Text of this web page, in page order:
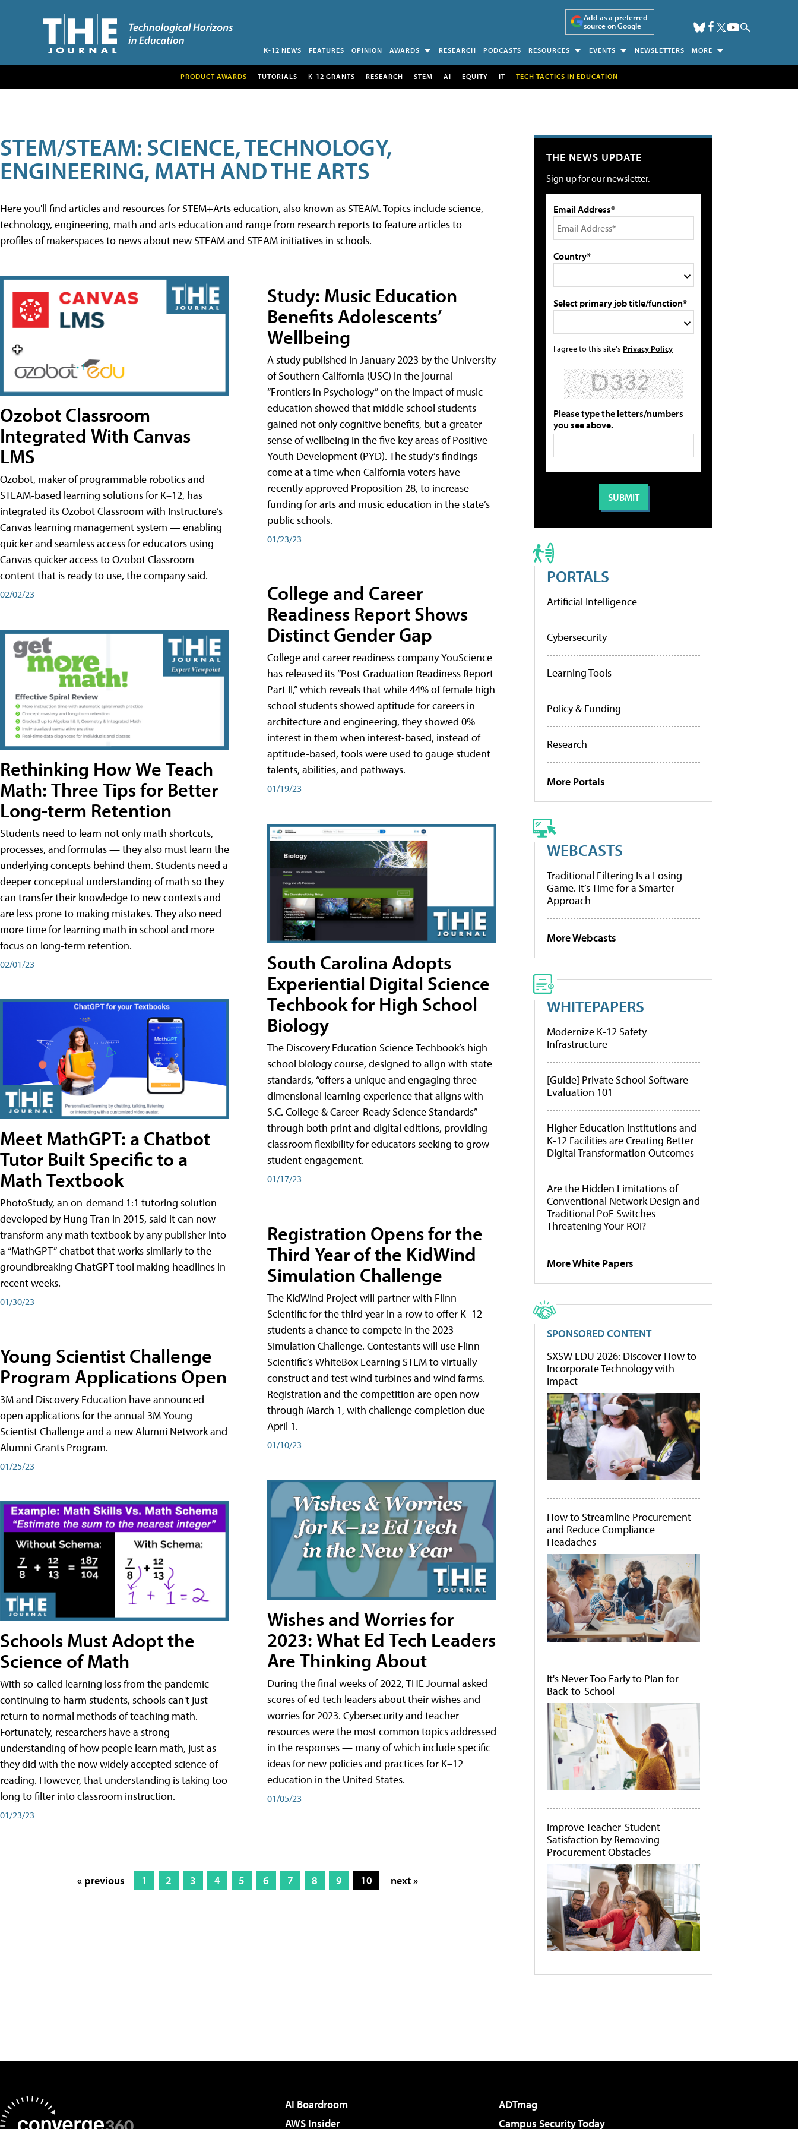
Add as a preferred
source on Google
K-12 NEWS FEATURES OPINION AWARDS RESEARCH PODCASTS RESOURCES EVENTS NEWSLETTERS MORE
PRODUCT AWARDS TUTORIALS K-12 GRANTS RESEARCH STEM AI EQUITY IT TECH TACTICS IN EDUCATION
STEM/STEAM: SCIENCE, TECHNOLOGY,
ENGINEERING, MATH AND THE ARTS
Here you'll find articles and resources for STEM+Arts education, also known as STEAM. Topics include science,
technology, engineering, math and arts education and range from research reports to feature articles to
profiles of makerspaces to news about new STEAM and STEAM initiatives in schools.
Ozobot Classroom
Integrated With Canvas
LMS
Ozobot, maker of programmable robotics and
STEAM-based learning solutions for K–12, has
integrated its Ozobot Classroom with Instructure’s
Canvas learning management system — enabling
quicker and seamless access for educators using
Canvas quicker access to Ozobot Classroom
content that is ready to use, the company said.
02/02/23
Rethinking How We Teach
Math: Three Tips for Better
Long-term Retention
Students need to learn not only math shortcuts,
processes, and formulas — they also must learn the
underlying concepts behind them. Students need a
deeper conceptual understanding of math so they
can transfer their knowledge to new contexts and
are less prone to making mistakes. They also need
more time for learning math in school and more
focus on long-term retention.
02/01/23
Meet MathGPT: a Chatbot
Tutor Built Specific to a
Math Textbook
PhotoStudy, an on-demand 1:1 tutoring solution
developed by Hung Tran in 2015, said it can now
transform any math textbook by any publisher into
a “MathGPT” chatbot that works similarly to the
groundbreaking ChatGPT tool making headlines in
recent weeks.
01/30/23
Young Scientist Challenge
Program Applications Open
3M and Discovery Education have announced
open applications for the annual 3M Young
Scientist Challenge and a new Alumni Network and
Alumni Grants Program.
01/25/23
Schools Must Adopt the
Science of Math
With so-called learning loss from the pandemic
continuing to harm students, schools can't just
return to normal methods of teaching math.
Fortunately, researchers have a strong
understanding of how people learn math, just as
they did with the now widely accepted science of
reading. However, that understanding is taking too
long to filter into classroom instruction.
01/23/23
Study: Music Education
Benefits Adolescents’
Wellbeing
A study published in January 2023 by the University
of Southern California (USC) in the journal
“Frontiers in Psychology” on the impact of music
education showed that middle school students
gained not only cognitive benefits, but a greater
sense of wellbeing in the five key areas of Positive
Youth Development (PYD). The study’s findings
come at a time when California voters have
recently approved Proposition 28, to increase
funding for arts and music education in the state’s
public schools.
01/23/23
College and Career
Readiness Report Shows
Distinct Gender Gap
College and career readiness company YouScience
has released its “Post Graduation Readiness Report
Part II,” which reveals that while 44% of female high
school students showed aptitude for careers in
architecture and engineering, they showed 0%
interest in them when interest-based, instead of
aptitude-based, tools were used to gauge student
talents, abilities, and pathways.
01/19/23
South Carolina Adopts
Experiential Digital Science
Techbook for High School
Biology
The Discovery Education Science Techbook’s high
school biology course, designed to align with state
standards, “offers a unique and engaging three-
dimensional learning experience that aligns with
S.C. College & Career-Ready Science Standards”
through both print and digital editions, providing
classroom flexibility for educators seeking to grow
student engagement.
01/17/23
Registration Opens for the
Third Year of the KidWind
Simulation Challenge
The KidWind Project will partner with Flinn
Scientific for the third year in a row to offer K–12
students a chance to compete in the 2023
Simulation Challenge. Contestants will use Flinn
Scientific’s WhiteBox Learning STEM to virtually
construct and test wind turbines and wind farms.
Registration and the competition are open now
through March 1, with challenge completion due
April 1.
01/10/23
Wishes and Worries for
2023: What Ed Tech Leaders
Are Thinking About
During the final weeks of 2022, THE Journal asked
scores of ed tech leaders about their wishes and
worries for 2023. Cybersecurity and teacher
resources were the most common topics addressed
in the responses — many of which include specific
ideas for new policies and practices for K–12
education in the United States.
01/05/23
« previous 1 2 3 4 5 6 7 8 9 10 next »
THE NEWS UPDATE
Sign up for our newsletter.
Email Address*
Country*
Select primary job title/function*
I agree to this site's Privacy Policy
Please type the letters/numbers
you see above.
PORTALS
Artificial Intelligence
Cybersecurity
Learning Tools
Policy & Funding
Research
More Portals
WEBCASTS
Traditional Filtering Is a Losing
Game. It’s Time for a Smarter
Approach
More Webcasts
WHITEPAPERS
Modernize K-12 Safety
Infrastructure
[Guide] Private School Software
Evaluation 101
Higher Education Institutions and
K-12 Facilities are Creating Better
Digital Transformation Outcomes
Are the Hidden Limitations of
Conventional Network Design and
Traditional PoE Switches
Threatening Your ROI?
More White Papers
SPONSORED CONTENT
SXSW EDU 2026: Discover How to
Incorporate Technology with
Impact
How to Streamline Procurement
and Reduce Compliance
Headaches
It's Never Too Early to Plan for
Back-to-School
Improve Teacher-Student
Satisfaction by Removing
Procurement Obstacles
AI Boardroom
ADTmag
AWS Insider
Campus Security Today